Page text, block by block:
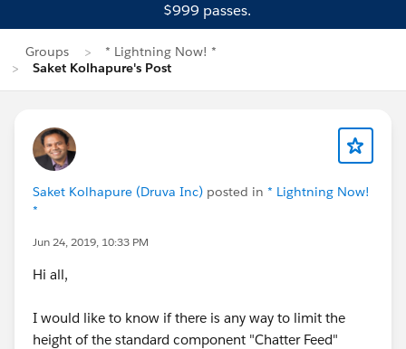
$999 passes.
Groups
* Lightning Now! *
Saket Kolhapure's Post
Saket Kolhapure (Druva Inc) posted in * Lightning Now!
*
Jun 24, 2019, 10:33 PM
Hi all,
I would like to know if there is any way to limit the
height of the standard component "Chatter Feed"